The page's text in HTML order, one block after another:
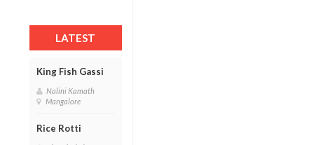
LATEST
King Fish Gassi
Nalini Kamath
Mangalore
Rice Rotti